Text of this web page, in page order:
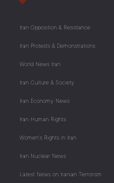
Iran Opposition & Resistance
Iran Protests & Demonstrations
World News Iran
Iran Culture & Society
Iran Economy News
Iran Human Rights
Women's Rights in Iran
Iran Nuclear News
Latest News on Iranian Terrorism